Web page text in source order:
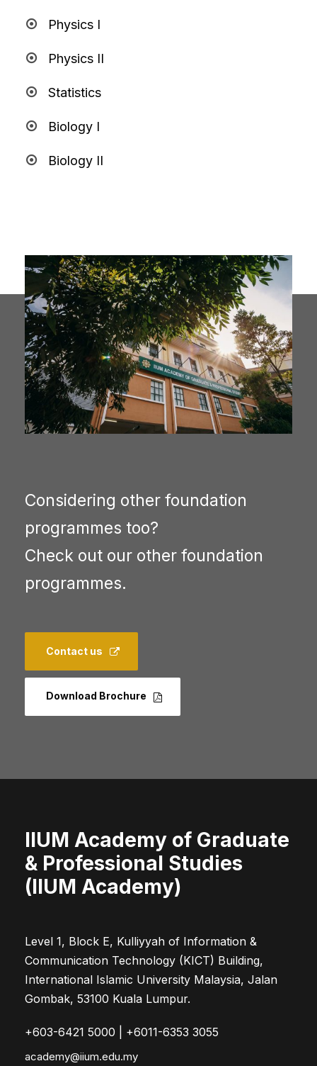
Physics I
Physics II
Statistics
Biology I
Biology II
Considering other foundation
programmes too?
Check out our other foundation
programmes.
Contact us
Download Brochure
IIUM Academy of Graduate
& Professional Studies
(IIUM Academy)
Level 1, Block E, Kulliyyah of Information &
Communication Technology (KICT) Building,
International Islamic University Malaysia, Jalan
Gombak, 53100 Kuala Lumpur.
+603-6421 5000 | +6011-6353 3055
academy@iium.edu.my